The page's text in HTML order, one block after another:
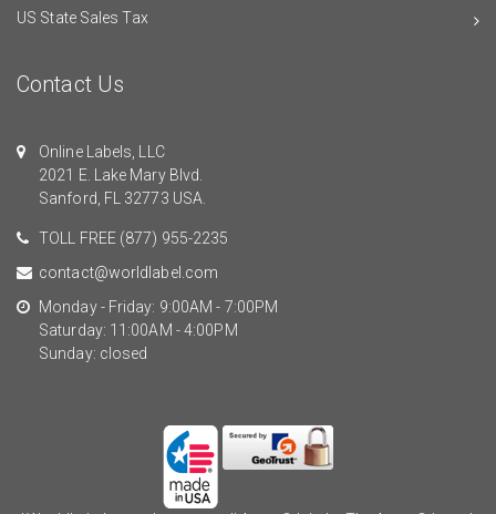
US State Sales Tax
Contact Us
Online Labels, LLC
2021 E. Lake Mary Blvd.
Sanford, FL 32773 USA.
TOLL FREE (877) 955-2235
contact@worldlabel.com
Monday - Friday: 9:00AM - 7:00PM
Saturday: 11:00AM - 4:00PM
Sunday: closed